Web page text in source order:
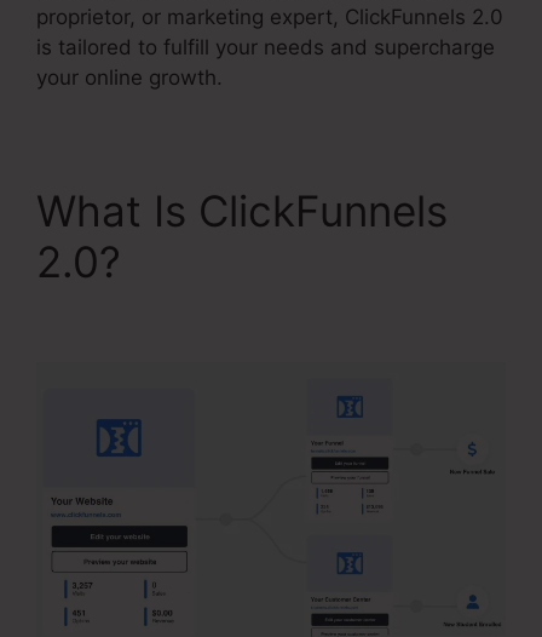
proprietor, or marketing expert, ClickFunnels 2.0
is tailored to fulfill your needs and supercharge
your online growth.
What Is ClickFunnels
2.0?